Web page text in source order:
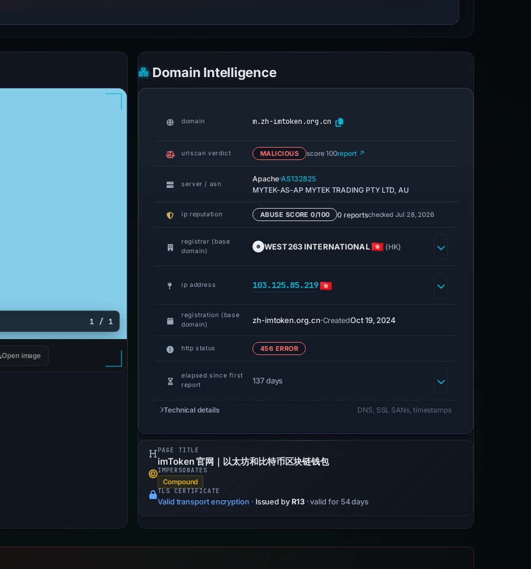
1 / 1
Open image
Domain Intelligence
domain m.zh-imtoken.org.cn
urlscan verdict MALICIOUS score 100report ↗
server / asn
Apache·AS132825
MYTEK-AS-AP MYTEK TRADING PTY LTD, AU
ip reputation ABUSE SCORE 0/100 0 reportschecked Jul 28, 2026
registrar (base
domain)
WEST263 INTERNATIONAL (HK)
ip address 103.125.85.219
registration (base
domain)
zh-imtoken.org.cn·CreatedOct 19, 2024
http status 456 ERROR
elapsed since first
report
137 days
Technical details DNS, SSL SANs, timestamps
PAGE TITLE
imToken 官网｜以太坊和比特币区块链钱包
IMPERSONATES
Compound
TLS CERTIFICATE
Valid transport encryption · Issued by R13 · valid for 54 days